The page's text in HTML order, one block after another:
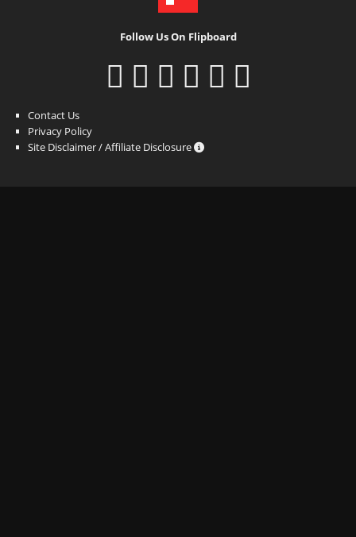
Follow Us On Flipboard
Contact Us
Privacy Policy
Site Disclaimer / Affiliate Disclosure